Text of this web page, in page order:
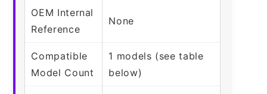
OEM Internal
Reference
None
Compatible
Model Count
1 models (see table
below)